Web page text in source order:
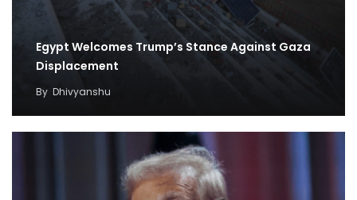
Egypt Welcomes Trump’s Stance Against Gaza
Displacement
By Dhivyanshu